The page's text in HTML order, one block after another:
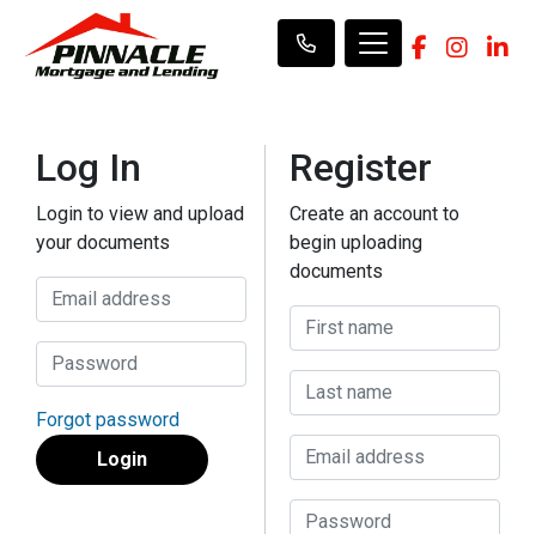
Log In
Login to view and upload
your documents
Forgot password
Login
Register
Create an account to
begin uploading
documents